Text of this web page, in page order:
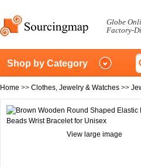
Globe
Factory-
Shop by Category
Home >> Clothes, Jewelry & Watches >>
View large image